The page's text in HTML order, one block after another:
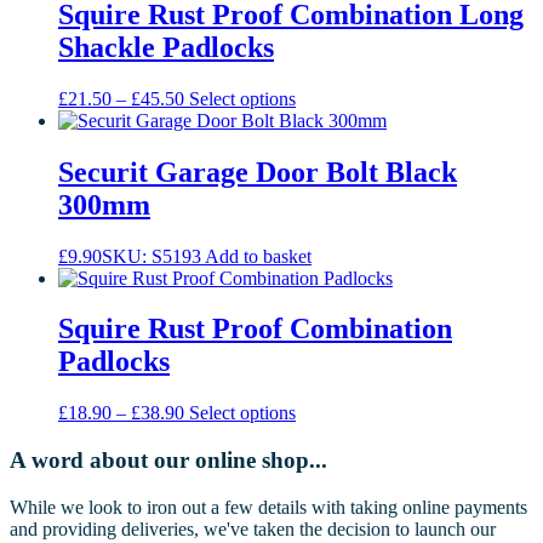
Squire Rust Proof Combination Long
Shackle Padlocks
£21.50 – £45.50Price
range:
through
£45.50
Select optionsThis
product
multiple
variants.
may
be
chosen
on
the
Securit Garage Door Bolt Black
300mm
£9.90SKU: S5193 Add to basket
Squire Rust Proof Combination
Padlocks
£18.90 – £38.90Price
£18.90
£38.90
Select optionsThis
has
multiple
variants.
The
A word about our online shop...
While we look to iron out a few details with taking online payments
and providing deliveries, we've taken the decision to launch our